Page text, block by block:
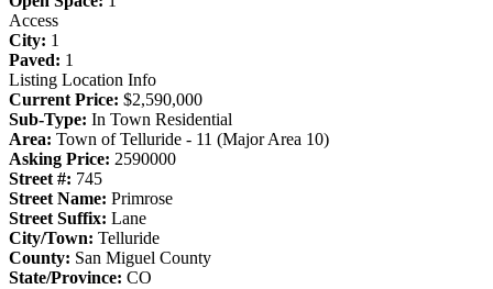
Access
City: 1
Paved: 1
Listing Location Info
Current Price: $2,590,000
Sub-Type: In Town Residential
Area: Town of Telluride - 11 (Major Area 10)
Asking Price: 2590000
Street #: 745
Street Name: Primrose
Street Suffix: Lane
City/Town: Telluride
County: San Miguel County
State/Province: CO